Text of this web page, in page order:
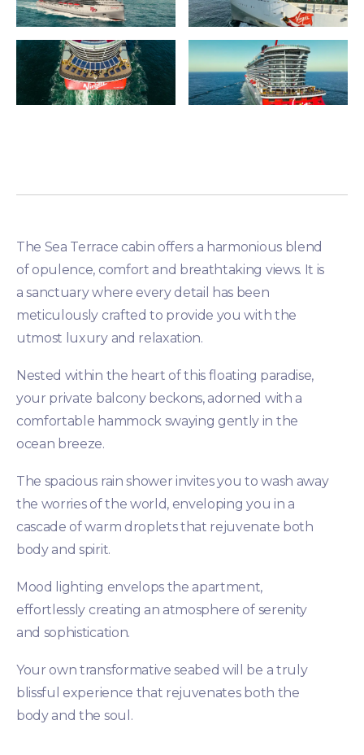
The Sea Terrace cabin offers a harmonious blend
of opulence, comfort and breathtaking views. It is
a sanctuary where every detail has been
meticulously crafted to provide you with the
utmost luxury and relaxation.
Nested within the heart of this floating paradise,
your private balcony beckons, adorned with a
comfortable hammock swaying gently in the
ocean breeze.
The spacious rain shower invites you to wash away
the worries of the world, enveloping you in a
cascade of warm droplets that rejuvenate both
body and spirit.
Mood lighting envelops the apartment,
effortlessly creating an atmosphere of serenity
and sophistication.
Your own transformative seabed will be a truly
blissful experience that rejuvenates both the
body and the soul.